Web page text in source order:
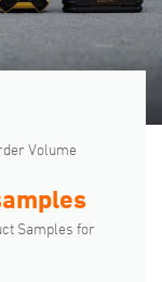
Volume
Samples for